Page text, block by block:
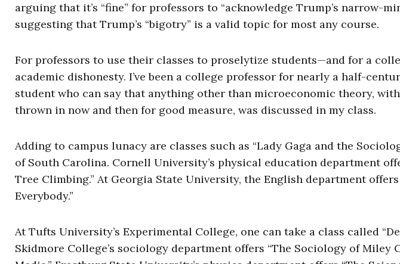
arguing that it’s “fine” for professors to “acknowledge Trump’s narrow-
suggesting that Trump’s “bigotry” is a valid topic for most any course.
For professors to use their classes to proselytize students—and for a
academic dishonesty. I’ve been a college professor for nearly a half-
student who can say that anything other than microeconomic theory,
thrown in now and then for good measure, was discussed in my class.
Adding to campus lunacy are classes such as “Lady Gaga and the
of South Carolina. Cornell University’s physical education department
Tree Climbing.” At Georgia State University, the English department
Everybody.”
At Tufts University’s Experimental College, one can take a class called
Skidmore College’s sociology department offers “The Sociology of Miley